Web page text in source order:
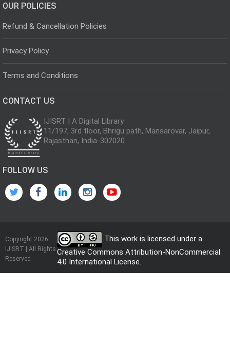
OUR POLICIES
Refund & Cancellation Policies
Privacy Policy
Terms and Conditions
CONTACT US
IJISRT | A Digital Library
11/197, 3rd floor, Bhrigu path, Mansarovar, Jaipur,
Rajasthan, India-302020
FOLLOW US
Copyright 2026
IJISRT | All Rights
Reserved
This work is licensed under a
Creative Commons Attribution-NonCommercial
4.0 International License.